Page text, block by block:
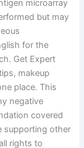
microarray
but may
for the
Get Expert
makeup
place. This
negative
covered
supporting other
rights to